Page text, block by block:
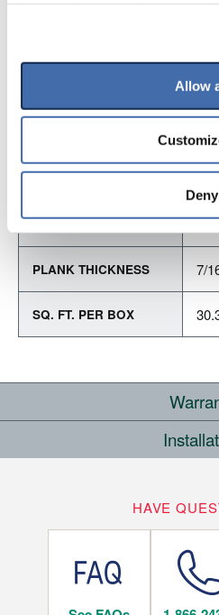
your experience on our
option to opt out of their use.
provide the service or
To find out more about how
personal information, please
If you
tracked when you visit this
Allow
Deny
LIGHT SENSITIVITY
PRODUCT
PLANK WIDTH 6-
PLANK LENGTH
PLANK THICKNESS 7/
SQ. FT. PER BOX
25YEARS 10
Below/
HAVE